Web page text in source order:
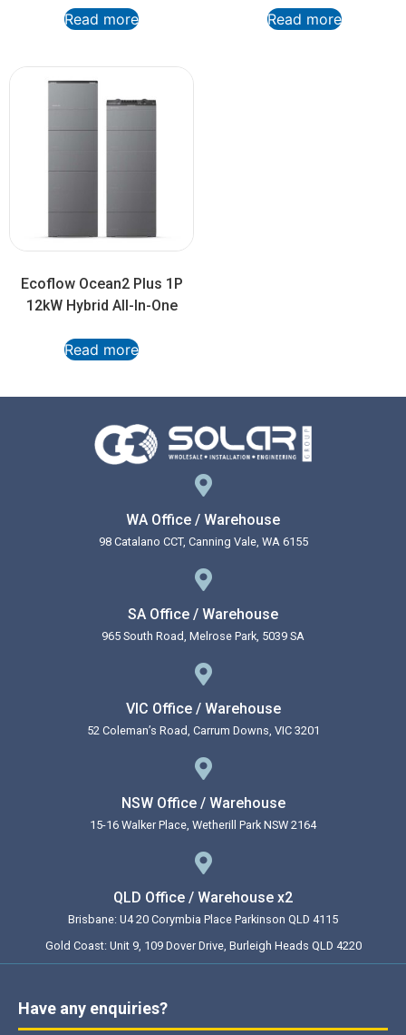
Read more Read more
Ecoflow Ocean2 Plus 1P
12kW Hybrid All-In-One
Read more
WA Office / Warehouse
98 Catalano CCT, Canning Vale, WA 6155
SA Office / Warehouse
965 South Road, Melrose Park, 5039 SA
VIC Office / Warehouse
52 Coleman’s Road, Carrum Downs, VIC 3201
NSW Office / Warehouse
15-16 Walker Place, Wetherill Park NSW 2164
QLD Office / Warehouse x2
Brisbane: U4 20 Corymbia Place Parkinson QLD 4115
Gold Coast: Unit 9, 109 Dover Drive, Burleigh Heads QLD 4220
Have any enquiries?